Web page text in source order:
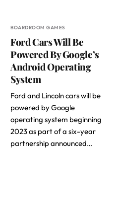
BOARDROOM GAMES
Ford Cars Will Be
Powered By Google’s
Android Operating
System
Ford and Lincoln cars will be
powered by Google
operating system beginning
2023 as part of a six-year
partnership announced…